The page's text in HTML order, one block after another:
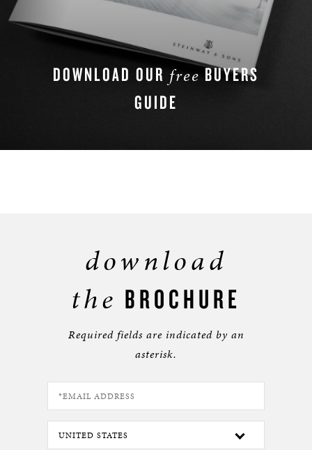
DOWNLOAD OUR freeBUYERS
GUIDE
download
the BROCHURE
Required fields are indicated by an
asterisk.